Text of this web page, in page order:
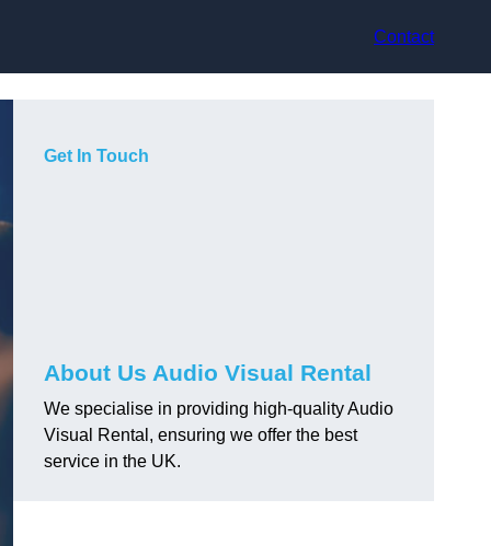
Contact
Get In Touch
About Us Audio Visual Rental
We specialise in providing high-quality Audio
Visual Rental, ensuring we offer the best
service in the UK.